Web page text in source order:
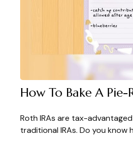
How To Bake A Pie-
Roth IRAs are tax-
traditional IRAs. Do you know